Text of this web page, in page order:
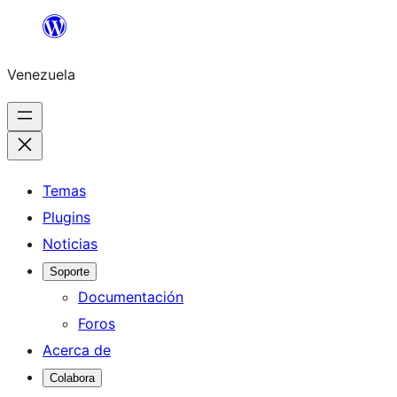
Saltar
contenido
Venezuela
Temas
Plugins
Noticias
Soporte
Documentación
Foros
Acerca de
Colabora